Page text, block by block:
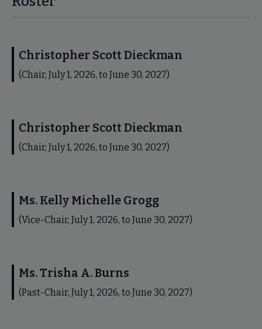
Christopher Scott Dieckman
(Chair, July 1, 2026, to June 30, 2027)
Christopher Scott Dieckman
(Chair, July 1, 2026, to June 30, 2027)
Ms. Kelly Michelle Grogg
(Vice-Chair, July 1, 2026, to June 30, 2027)
Ms. Trisha A. Burns
(Past-Chair, July 1, 2026, to June 30, 2027)